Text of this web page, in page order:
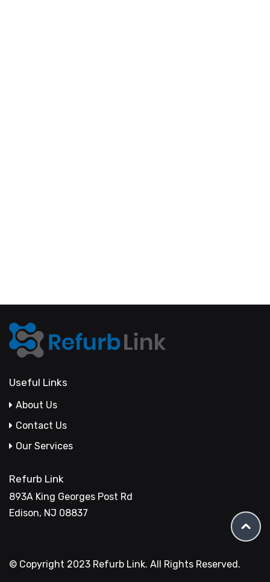
Useful Links
About Us
Contact Us
Our Services
Refurb Link
893A King Georges Post Rd
Edison, NJ 08837
© Copyright 2023 Refurb Link. All Rights Reserved.